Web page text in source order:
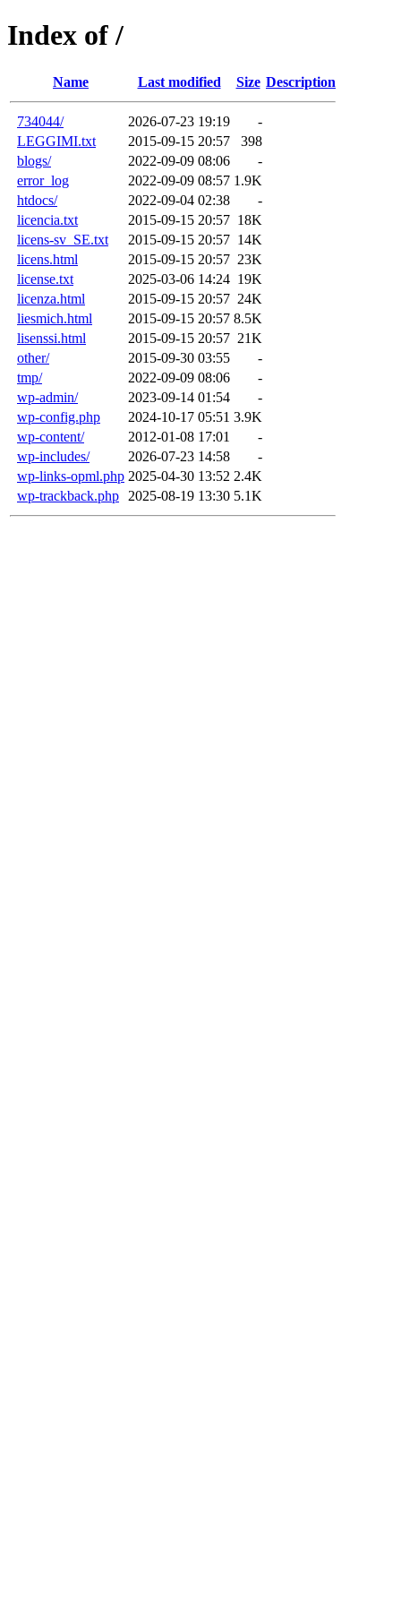
Index of /
Name Last modified Size Description
734044/ 2026-07-23 19:19
-
LEGGIMI.txt
2015-09-15 20:57
398
blogs/
2022-09-09 08:06
-
error_log
2022-09-09 08:57 1.9K
htdocs/
2022-09-04 02:38
-
licencia.txt
2015-09-15 20:57 18K
licens-sv_SE.txt
2015-09-15 20:57 14K
licens.html
2015-09-15 20:57 23K
license.txt
2025-03-06 14:24 19K
licenza.html
2015-09-15 20:57 24K
liesmich.html
2015-09-15 20:57 8.5K
lisenssi.html
2015-09-15 20:57 21K
other/
2015-09-30 03:55
-
tmp/
2022-09-09 08:06
-
wp-admin/
2023-09-14 01:54
-
wp-config.php
2024-10-17 05:51 3.9K
wp-content/
2012-01-08 17:01
-
wp-includes/
2026-07-23 14:58
-
wp-links-opml.php 2025-04-30 13:52 2.4K
wp-trackback.php
2025-08-19 13:30 5.1K